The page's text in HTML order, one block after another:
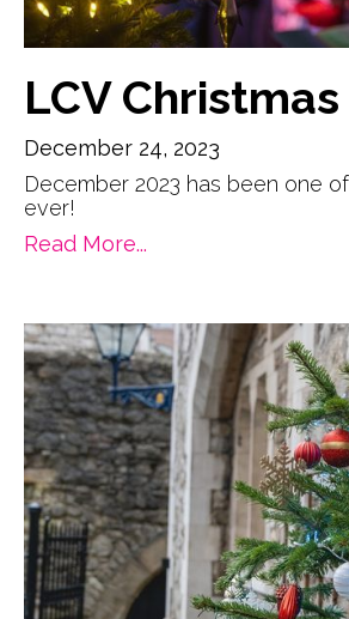
LCV
December 24, 2023
December 2023 has been one
ever!
Read More...